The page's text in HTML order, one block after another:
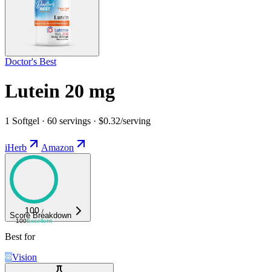
Doctor's Best
Lutein 20 mg
1 Softgel · 60 servings · $0.32/serving
iHerb Amazon
100 /
100Excellent
Score Breakdown
Best for
Vision